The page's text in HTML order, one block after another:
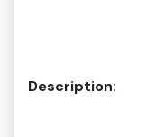
Description: